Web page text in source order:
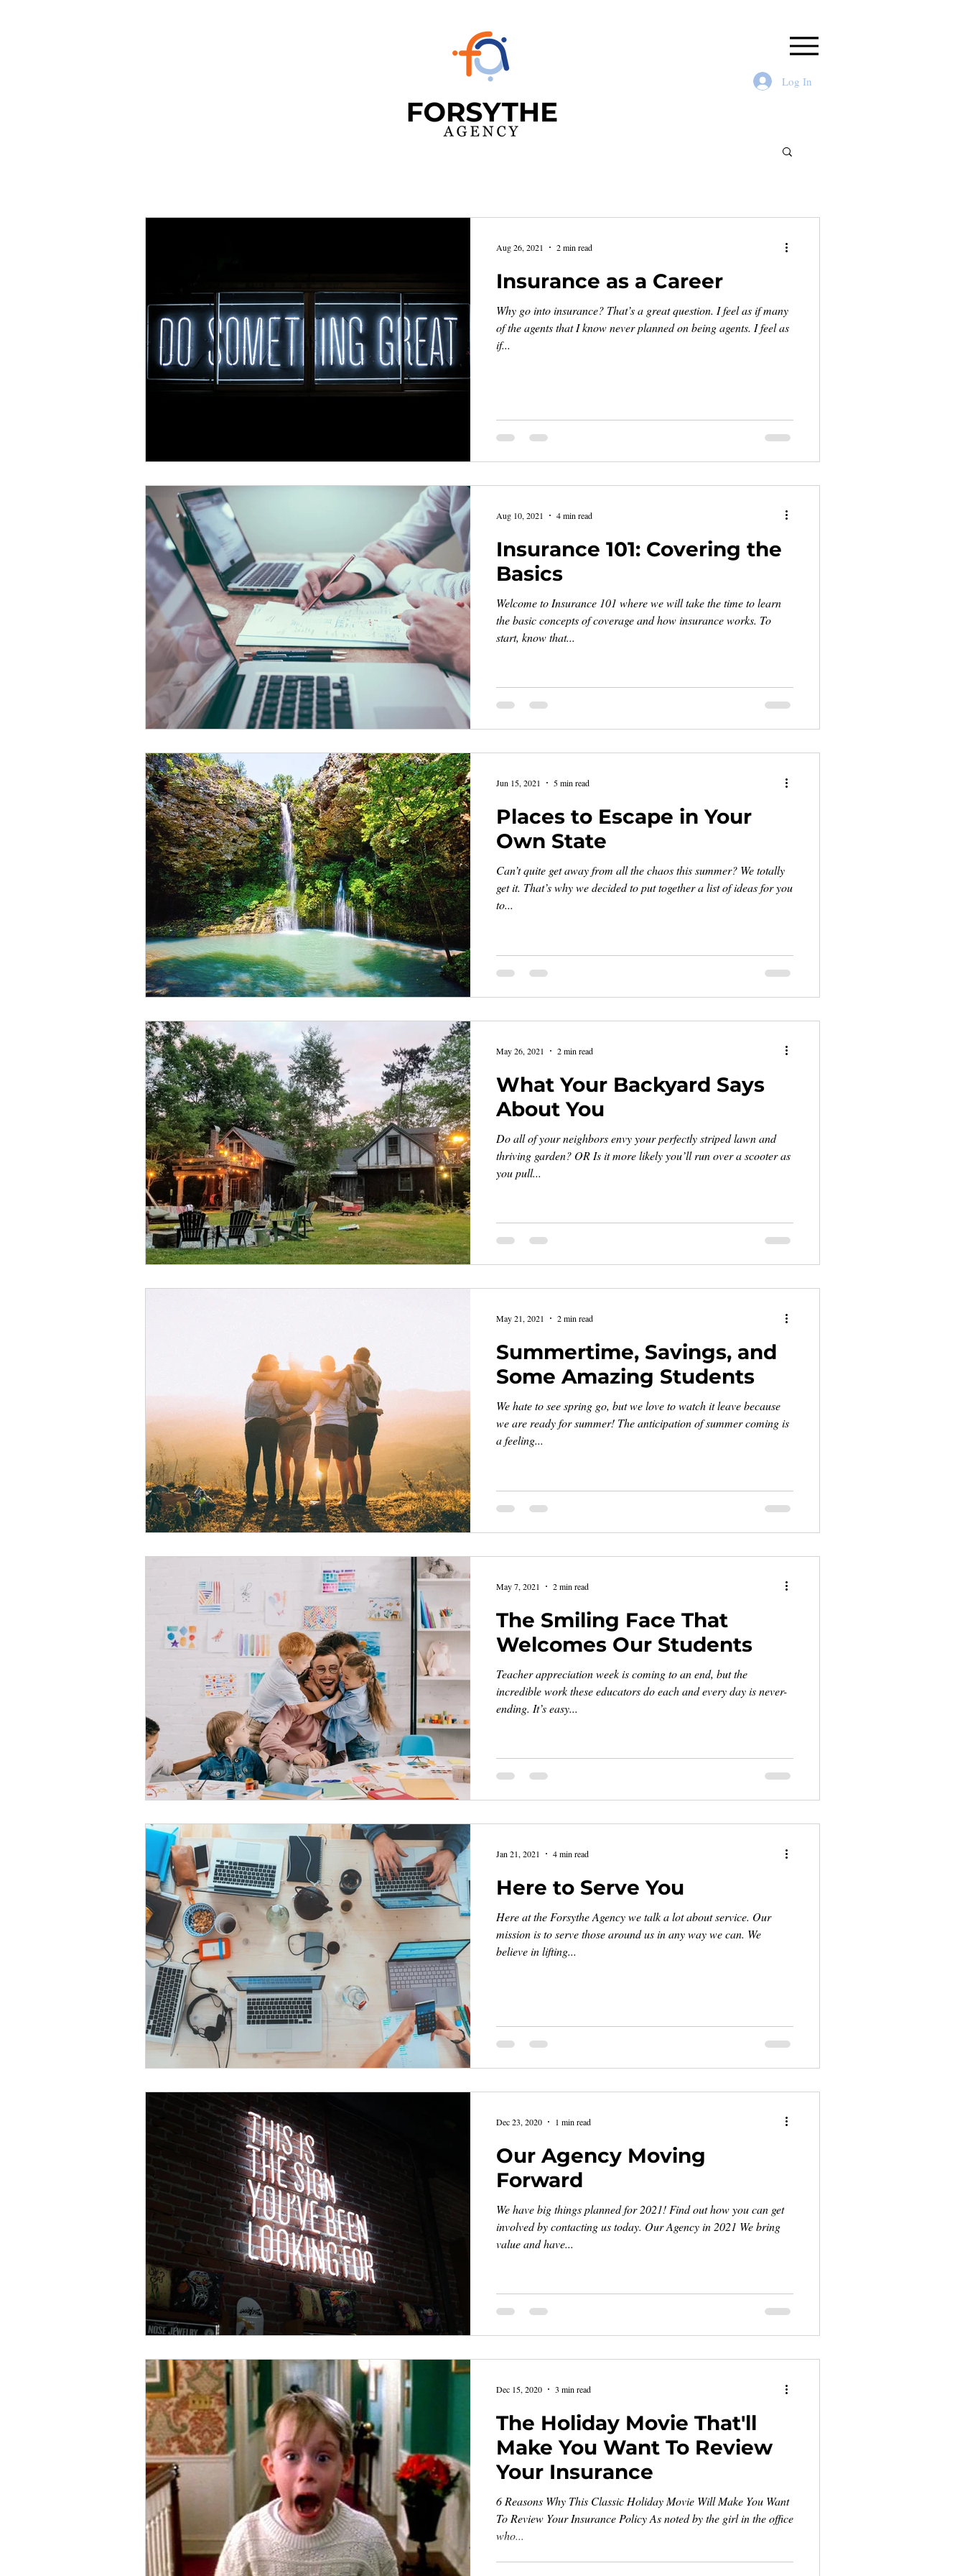
Log In
Insurance as a Career
Why go into insurance? That’s a great question. I feel as if many
of the agents that I know never planned on being agents. I feel as
if...
Aug 26, 2021 2 min read
Insurance 101: Covering the
Basics
Welcome to Insurance 101 where we will take the time to learn
the basic concepts of coverage and how insurance works. To
start, know that...
Aug 10, 2021 4 min read
Places to Escape in Your
Own State
Can’t quite get away from all the chaos this summer? We totally
get it. That’s why we decided to put together a list of ideas for you
to...
Jun 15, 2021 5 min read
What Your Backyard Says
About You
Do all of your neighbors envy your perfectly striped lawn and
thriving garden? OR Is it more likely you’ll run over a scooter as
you pull...
May 26, 2021 2 min read
Summertime, Savings, and
Some Amazing Students
We hate to see spring go, but we love to watch it leave because
we are ready for summer! The anticipation of summer coming is
a feeling...
May 21, 2021 2 min read
The Smiling Face That
Welcomes Our Students
Teacher appreciation week is coming to an end, but the
incredible work these educators do each and every day is never-
ending. It’s easy...
May 7, 2021 2 min read
Here to Serve You
Here at the Forsythe Agency we talk a lot about service. Our
mission is to serve those around us in any way we can. We
believe in lifting...
Jan 21, 2021 4 min read
Our Agency Moving
Forward
We have big things planned for 2021! Find out how you can get
involved by contacting us today. Our Agency in 2021 We bring
value and have...
Dec 23, 2020 1 min read
The Holiday Movie That'll
Make You Want To Review
Your Insurance
6 Reasons Why This Classic Holiday Movie Will Make You Want
To Review Your Insurance Policy As noted by the girl in the office
who...
Dec 15, 2020 3 min read